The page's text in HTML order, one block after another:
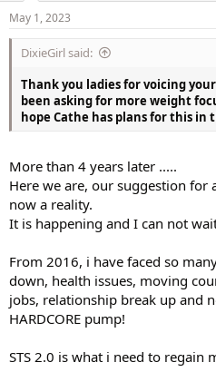
May 1, 2023
DixieGirl said:
Thank you ladies for voicing
been asking for more weight
hope Cathe has plans for this in
More than 4 years later .....
Here we are, our suggestion
now a reality.
It is happening and I can not
From 2016, i have faced so
down, health issues, moving
jobs, relationship break up and
HARDCORE pump!
STS 2.0 is what i need to regain